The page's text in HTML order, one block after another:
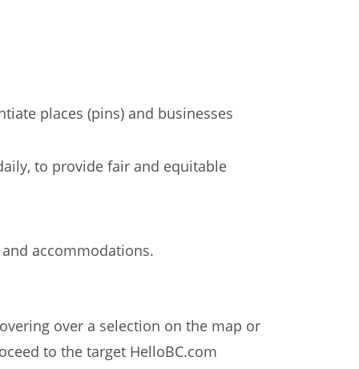
places (pins) and businesses
to provide fair and equitable
accommodations.
over a selection on the map or
to the target HelloBC.com